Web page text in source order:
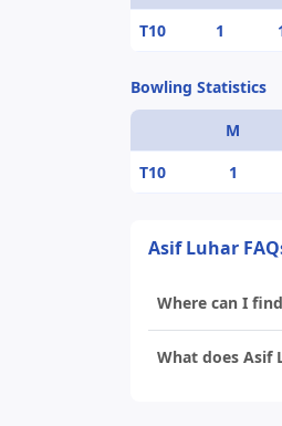
T10
1
Bowling Statistics
M
T10
1
Asif Luhar
Where can I
What does Asif